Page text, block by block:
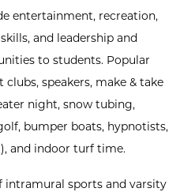
entertainment, recreation,
and leadership and
to students. Popular
speakers, make & take
night, snow tubing,
bumper boats, hypnotists,
and indoor turf time.
intramural sports and varsity